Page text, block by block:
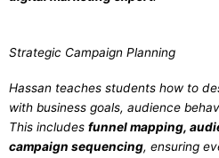
Strategic Campaign Planning
Hassan teaches students how to
with business goals, audience
This includes funnel mapping,
campaign sequencing, ensuring